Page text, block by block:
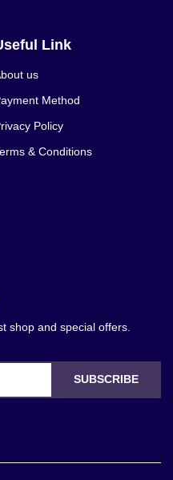
Link
us
Method
Policy
& Conditions
shop and special offers.
SUBSCRIBE